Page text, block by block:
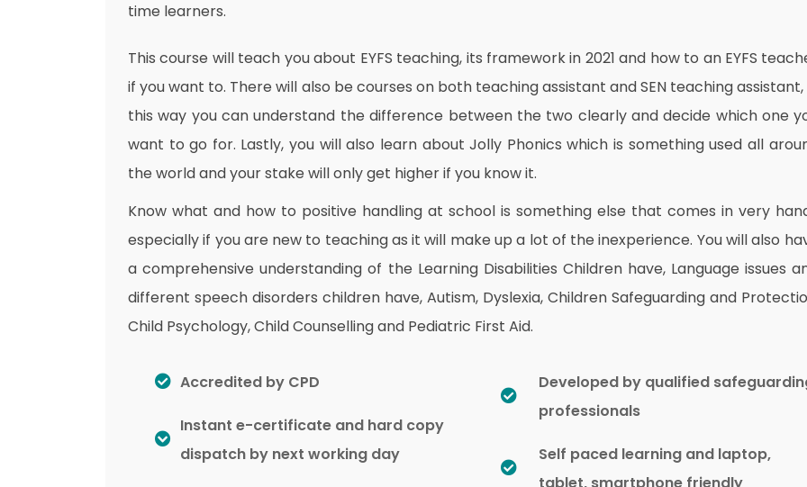
time learners.
This course will teach you about EYFS teaching, its framework in 2021 and how to an EYFS
if you want to. There will also be courses on both teaching assistant and SEN teaching assistant,
this way you can understand the difference between the two clearly and decide which one
want to go for. Lastly, you will also learn about Jolly Phonics which is something used all
the world and your stake will only get higher if you know it.
Know what and how to positive handling at school is something else that comes in very
especially if you are new to teaching as it will make up a lot of the inexperience. You will also
a comprehensive understanding of the Learning Disabilities Children have, Language issues
different speech disorders children have, Autism, Dyslexia, Children Safeguarding and
Child Psychology, Child Counselling and Pediatric First Aid.
Accredited by CPD
Instant e-certificate and hard copy
dispatch by next working day
Developed by qualified
professionals
Self paced learning and laptop,